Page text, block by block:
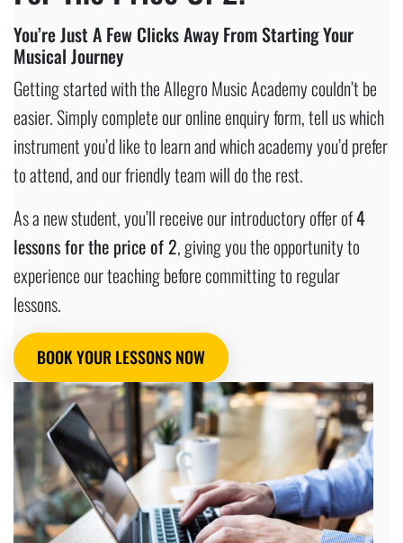
You’re Just A Few Clicks Away From Starting Your
Musical Journey
Getting started with the Allegro Music Academy couldn’t be
easier. Simply complete our online enquiry form, tell us which
instrument you’d like to learn and which academy you’d prefer
to attend, and our friendly team will do the rest.
As a new student, you’ll receive our introductory offer of4
lessons for the price of 2, giving you the opportunity to
experience our teaching before committing to regular
lessons.
BOOK YOUR LESSONS NOW